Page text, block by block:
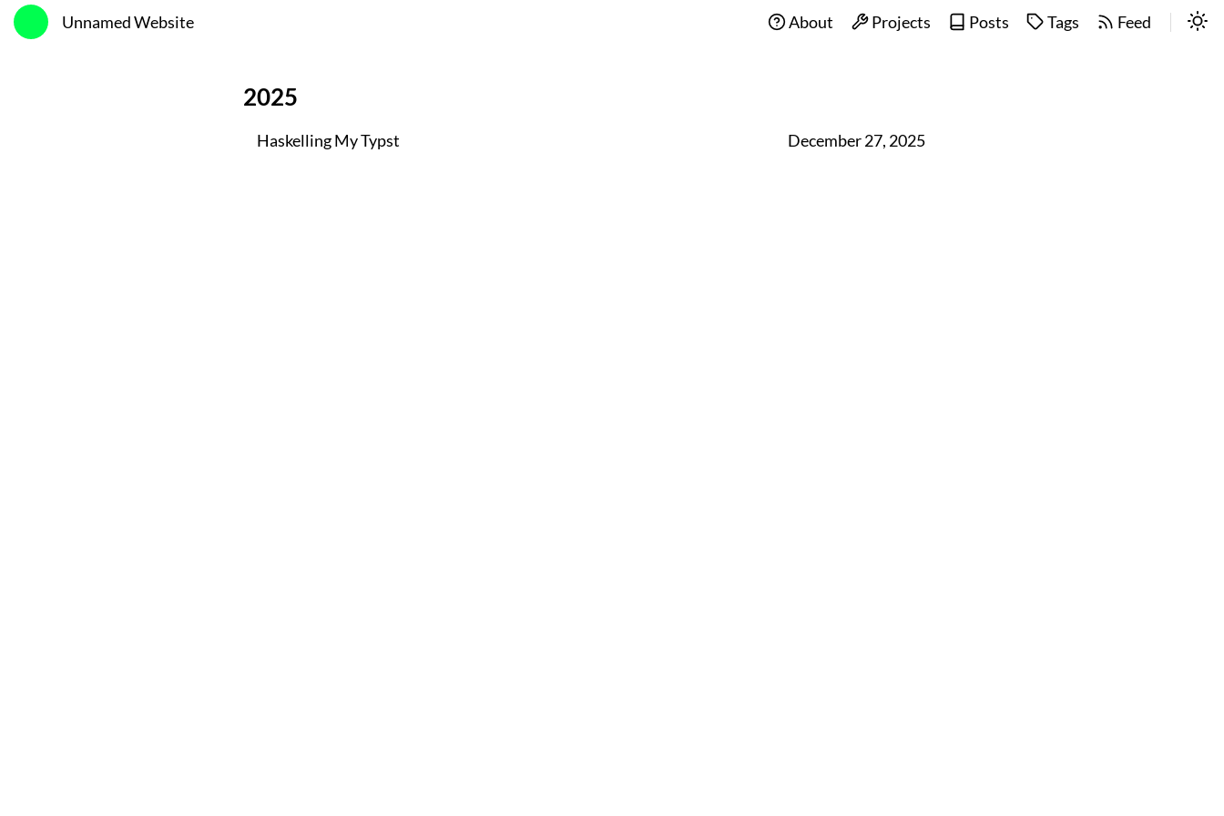
Unnamed Website About Projects Posts Tags Feed
2025
Haskelling My Typst December 27, 2025